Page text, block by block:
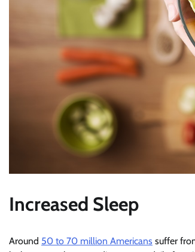
Increased Sleep
Around 50 to 70 million Americans suffer